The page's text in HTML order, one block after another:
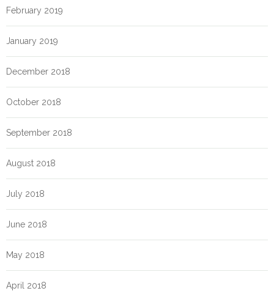
February 2019
January 2019
December 2018
October 2018
September 2018
August 2018
July 2018
June 2018
May 2018
April 2018